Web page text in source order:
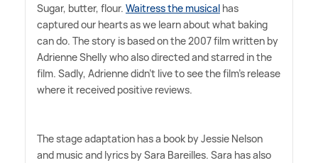
Sugar, butter, flour. Waitress the musical has
captured our hearts as we learn about what baking
can do. The story is based on the 2007 film written by
Adrienne Shelly who also directed and starred in the
film. Sadly, Adrienne didn't live to see the film's release
where it received positive reviews.
The stage adaptation has a book by Jessie Nelson
and music and lyrics by Sara Bareilles. Sara has also